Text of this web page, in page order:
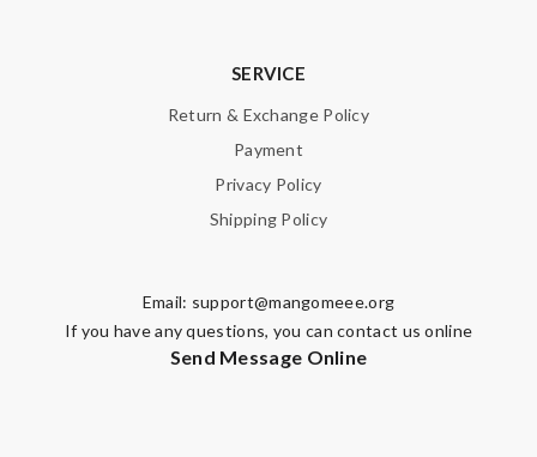
SERVICE
Return & Exchange Policy
Payment
Privacy Policy
Shipping Policy
Email: support@mangomeee.org
If you have any questions, you can contact us online
Send Message Online